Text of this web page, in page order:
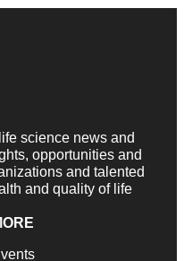
science news and
opportunities and
and talented
and quality of life